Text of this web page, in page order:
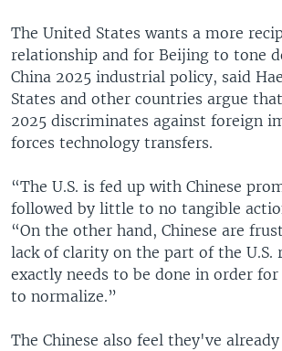
The United States wants a more
relationship and for Beijing to tone
China 2025 industrial policy, said
States and other countries argue
2025 discriminates against foreign
forces technology transfers.
“The U.S. is fed up with Chinese
followed by little to no tangible
“On the other hand, Chinese are
lack of clarity on the part of the U.S.
exactly needs to be done in order
to normalize.”
The Chinese also feel they've